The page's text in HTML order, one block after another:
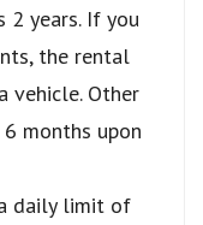
2 years. If you
the rental
vehicle. Other
months upon
daily limit of